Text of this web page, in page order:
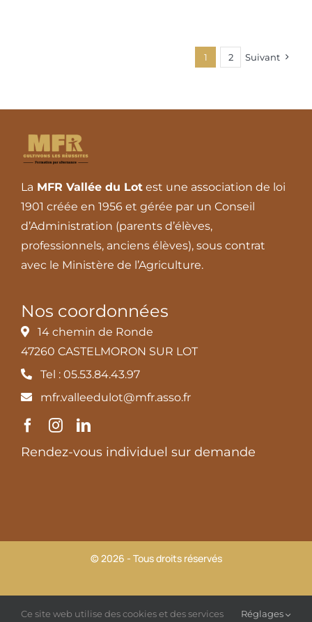
1 2 Suivant
La MFR Vallée du Lotest une association de loi
1901 créée en 1956 et gérée par un Conseil
d’Administration (parents d’élèves,
professionnels, anciens élèves), sous contrat
avec le Ministère de l’Agriculture.
Nos coordonnées
14 chemin de Ronde
47260 CASTELMORON SUR LOT
Tel : 05.53.84.43.97
mfr.valleedulot@mfr.asso.fr
Rendez-vous individuel sur demande
© 2026 - Tous droits réservés
MFR Vallée du Lot |
Mentions légales et Politique de
Ce site web utilise des cookies et des services Réglages